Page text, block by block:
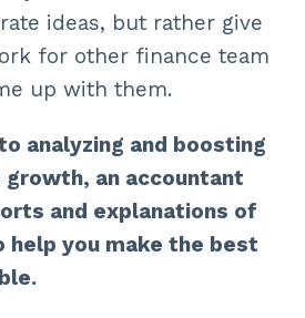
ideas, but rather give
for other finance team
up with them.
analyzing and boosting
growth, an accountant
and explanations of
help you make the best